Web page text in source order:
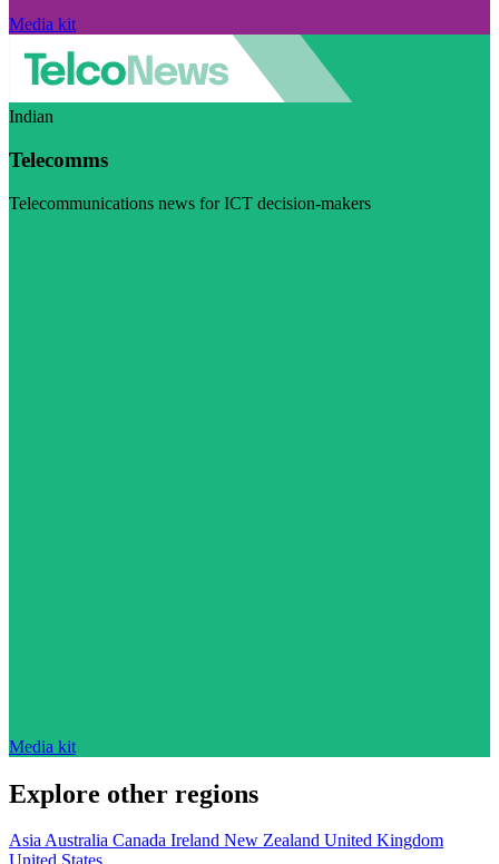
Media kit
Indian
Telecomms
Telecommunications news for ICT decision-makers
Media kit
Explore other regions
AsiaAustralia Canada Ireland New Zealand United Kingdom